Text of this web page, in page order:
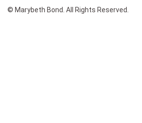
© Marybeth Bond. All Rights Reserved.